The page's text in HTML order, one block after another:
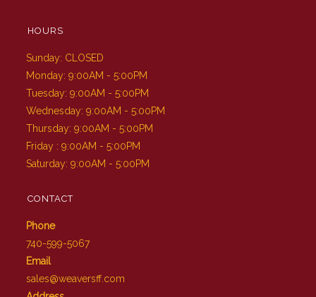
HOURS
Sunday: CLOSED
Monday: 9:00AM - 5:00PM
Tuesday: 9:00AM - 5:00PM
Wednesday: 9:00AM - 5:00PM
Thursday: 9:00AM - 5:00PM
Friday : 9:00AM - 5:00PM
Saturday: 9:00AM - 5:00PM
CONTACT
Phone
740-599-5067
Email
sales@weaversff.com